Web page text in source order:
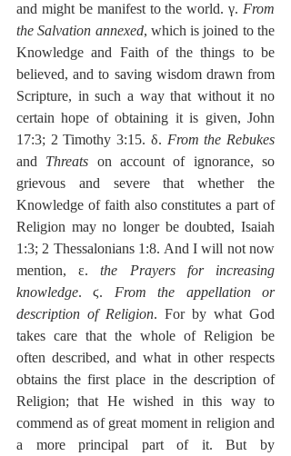
and might be manifest to the world. γ. From
the Salvation annexed, which is joined to the
Knowledge and Faith of the things to be
believed, and to saving wisdom drawn from
Scripture, in such a way that without it no
certain hope of obtaining it is given, John
17:3; 2 Timothy 3:15. δ. From the Rebukes
and Threats on account of ignorance, so
grievous and severe that whether the
Knowledge of faith also constitutes a part of
Religion may no longer be doubted, Isaiah
1:3; 2 Thessalonians 1:8. And I will not now
mention, ε. the Prayers for increasing
knowledge. ϛ. From the appellation or
description of Religion. For by what God
takes care that the whole of Religion be
often described, and what in other respects
obtains the first place in the description of
Religion; that He wished in this way to
commend as of great moment in religion and
a more principal part of it. But by